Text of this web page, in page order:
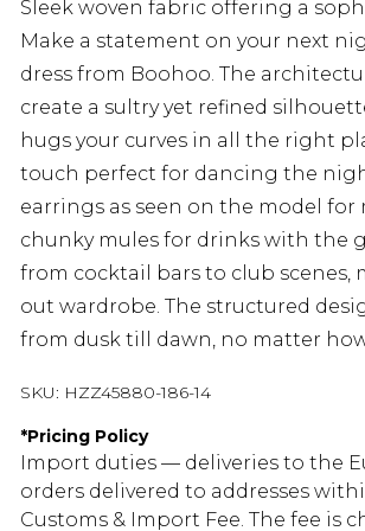
Sleek woven fabric offering a
Make a statement on your next
dress from Boohoo. The
create a sultry yet refined
hugs your curves in all the right
touch perfect for dancing the
earrings as seen on the model
chunky mules for drinks with the
from cocktail bars to club
out wardrobe. The structured
from dusk till dawn, no matter
SKU: HZZ45880-186-14
*Pricing Policy
Import duties — deliveries to the
orders delivered to addresses
Customs & Import Fee. The fee is